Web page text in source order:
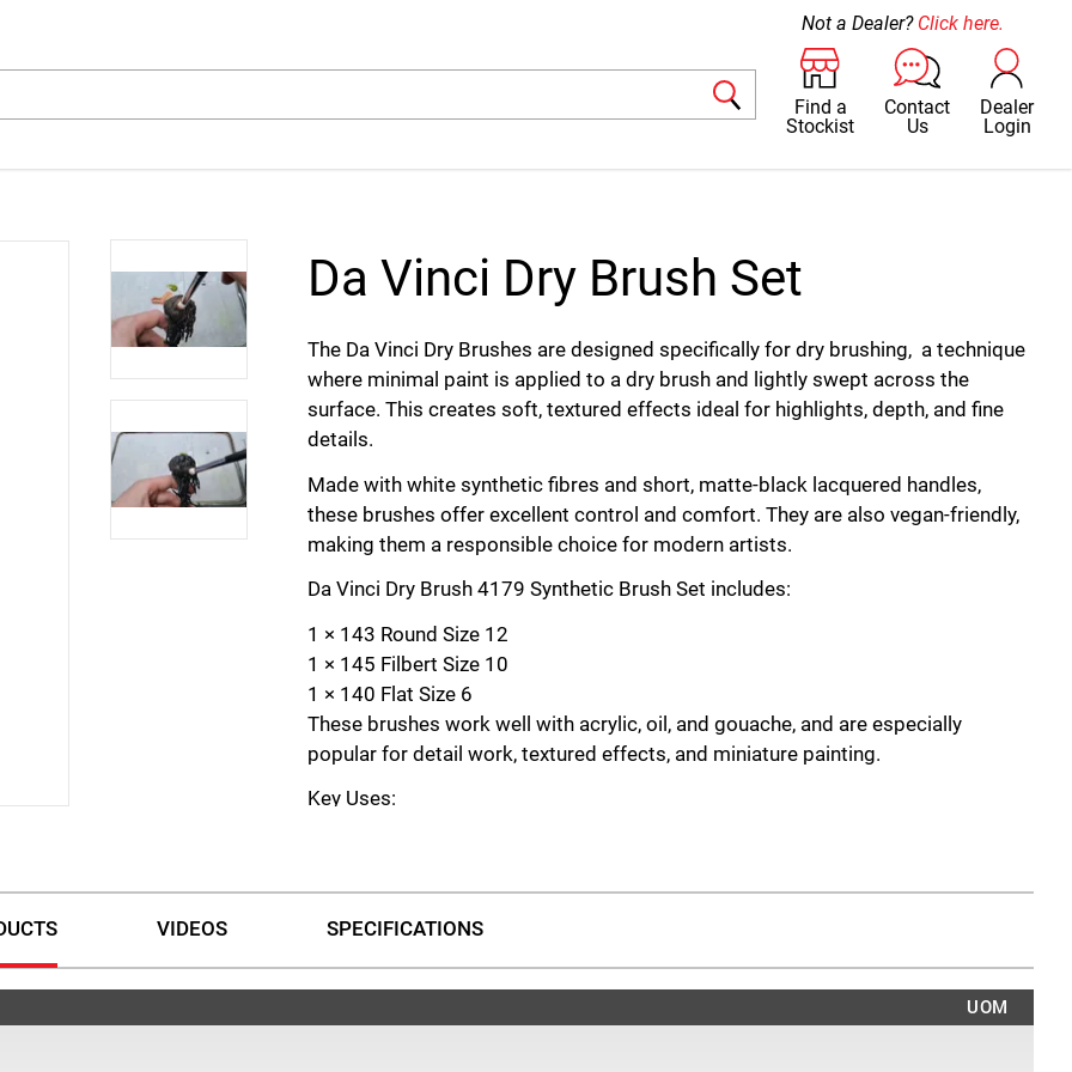
Find a
Stockist
Contact
Us
Dealer
Login
Not a Dealer? Click here.
Da Vinci Dry Brush Set
The Da Vinci Dry Brushes are designed specifically for dry brushing, a technique
where minimal paint is applied to a dry brush and lightly swept across the
surface. This creates soft, textured effects ideal for highlights, depth, and fine
details.
Made with white synthetic fibres and short, matte-black lacquered handles,
these brushes offer excellent control and comfort. They are also vegan-friendly,
making them a responsible choice for modern artists.
Da Vinci Dry Brush 4179 Synthetic Brush Set includes:
1 × 143 Round Size 12
1 × 145 Filbert Size 10
1 × 140 Flat Size 6
These brushes work well with acrylic, oil, and gouache, and are especially
popular for detail work, textured effects, and miniature painting.
Key Uses:
Achieving ageing or weathering effects on models and miniatures
Mimicking rust, dirt, and natural wear
Enhancing precision in miniature painting
The Da Vinci Dry Brushes offer reliable performance and versatility - a must-have
VIDEOS SPECIFICATIONS
UOM